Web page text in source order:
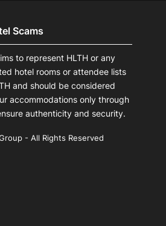
Scams
to represent HLTH or any
hotel rooms or attendee lists
and should be considered
accommodations only through
authenticity and security.
- All Rights Reserved